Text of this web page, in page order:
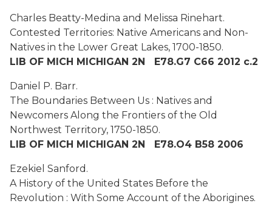
Charles Beatty-Medina and Melissa Rinehart.
Contested Territories: Native Americans and Non-
Natives in the Lower Great Lakes, 1700-1850.
LIB OF MICH MICHIGAN 2N E78.G7 C66 2012 c.2
Daniel P. Barr.
The Boundaries Between Us : Natives and
Newcomers Along the Frontiers of the Old
Northwest Territory, 1750-1850.
LIB OF MICH MICHIGAN 2N E78.O4 B58 2006
Ezekiel Sanford.
A History of the United States Before the
Revolution : With Some Account of the Aborigines.